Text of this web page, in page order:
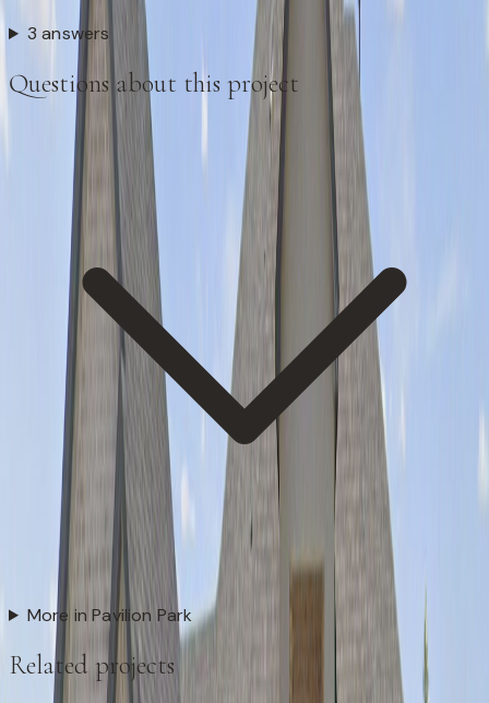
3 answers
Questions about this project
More in Pavilion Park
Related projects